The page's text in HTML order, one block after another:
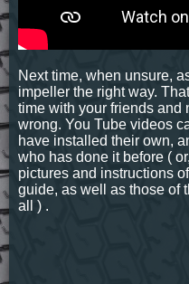
Next time, when unsure,
impeller the right way.
time with your friends and
wrong. You Tube videos
have installed their own,
who has done it before (
pictures and instructions
guide, as well as those of
all ) .